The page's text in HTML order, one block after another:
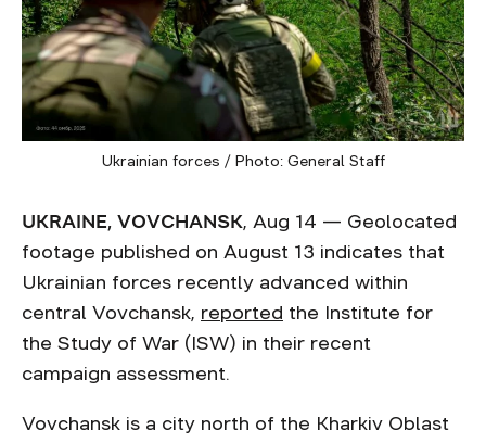
Ukrainian forces / Photo: General Staff
UKRAINE, VOVCHANSK, Aug 14 — Geolocated
footage published on August 13 indicates that
Ukrainian forces recently advanced within
central Vovchansk, reported the Institute for
the Study of War (ISW) in their recent
campaign assessment.
Vovchansk is a city north of the Kharkiv Oblast